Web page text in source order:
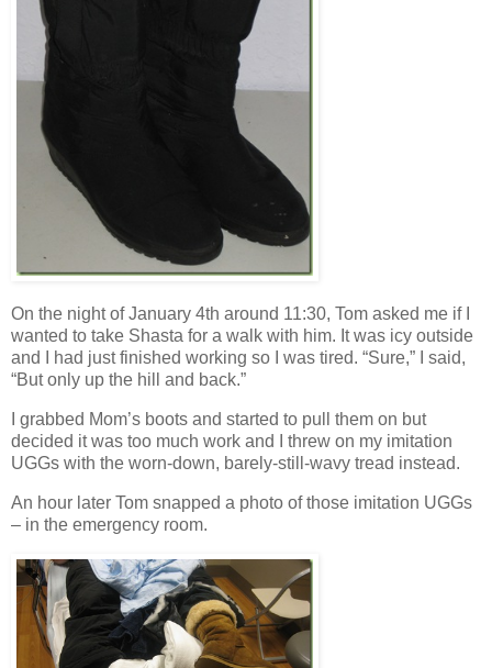
On the night of January 4th around 11:30, Tom asked me if I
wanted to take Shasta for a walk with him. It was icy outside
and I had just finished working so I was tired. “Sure,” I said,
“But only up the hill and back.”
I grabbed Mom’s boots and started to pull them on but
decided it was too much work and I threw on my imitation
UGGs with the worn-down, barely-still-wavy tread instead.
An hour later Tom snapped a photo of those imitation UGGs
– in the emergency room.